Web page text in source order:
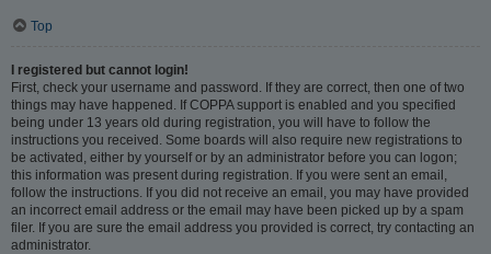
Top
I registered but cannot login!
First, check your username and password. If they are correct, then one of two
things may have happened. If COPPA support is enabled and you specified
being under 13 years old during registration, you will have to follow the
instructions you received. Some boards will also require new registrations to
be activated, either by yourself or by an administrator before you can logon;
this information was present during registration. If you were sent an email,
follow the instructions. If you did not receive an email, you may have provided
an incorrect email address or the email may have been picked up by a spam
filer. If you are sure the email address you provided is correct, try contacting an
administrator.